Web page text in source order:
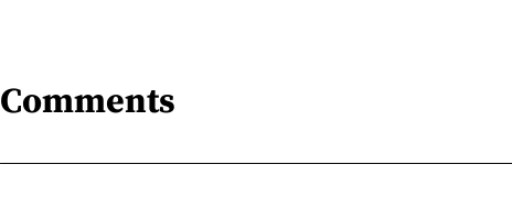
Comments